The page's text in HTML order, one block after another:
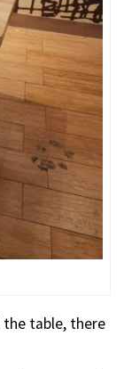
the table, there